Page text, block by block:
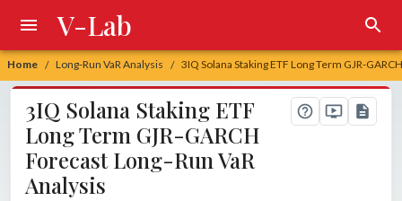
Home / Long-Run VaR Analysis / 3IQ Solana Staking ETF Long Term GJR-
V-Lab
3IQ Solana Staking ETF
Long Term GJR-GARCH
Forecast Long-Run VaR
Analysis